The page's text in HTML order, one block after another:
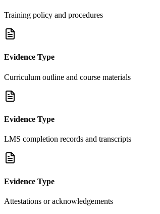
Training policy and procedures
Evidence Type
Curriculum outline and course materials
Evidence Type
LMS completion records and transcripts
Evidence Type
Attestations or acknowledgements